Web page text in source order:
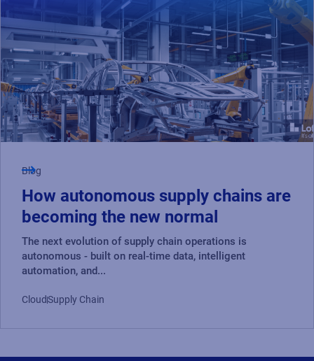
Blog
How autonomous supply chains are
becoming the new normal
The next evolution of supply chain operations is
autonomous - built on real-time data, intelligent
automation, and...
CloudSupply Chain